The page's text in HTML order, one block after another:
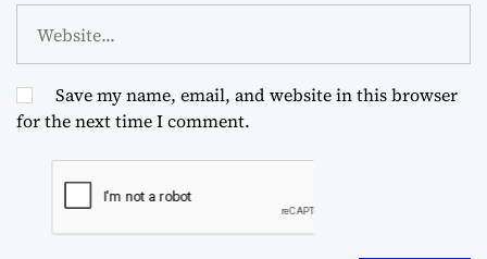
Save my name, email, and website in this browser
for the next time I comment.